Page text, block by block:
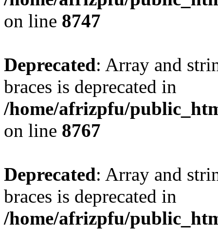
on line 8747
Deprecated: Array and
braces is deprecated in
/home/afrizpfu/
on line 8767
Deprecated: Array and
braces is deprecated in
/home/afrizpfu/